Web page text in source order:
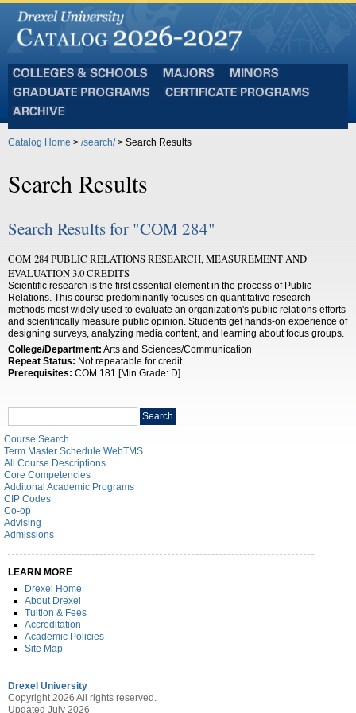
and
Schools
Programs
Catalog Home > /search/> Search Results
Search Results
Search Results for "COM 284"
COM 284 PUBLIC RELATIONS RESEARCH, MEASUREMENT AND
EVALUATION 3.0 CREDITS
Scientific research is the first essential element in the process of Public
Relations. This course predominantly focuses on quantitative research
methods most widely used to evaluate an organization's public relations efforts
and scientifically measure public opinion. Students get hands-on experience of
designing surveys, analyzing media content, and learning about focus groups.
College/Department: Arts and Sciences/Communication
Repeat Status: Not repeatable for credit
Prerequisites: COM 181 [Min Grade: D]
Search
catalog
Search
Course Search
Term Master Schedule WebTMS
All Course Descriptions
Core Competencies
Additonal Academic Programs
CIP Codes
Co-op
Advising
Admissions
LEARN MORE
Drexel Home
About Drexel
Tuition & Fees
Accreditation
Academic Policies
Site Map
Drexel University
Copyright 2026 All rights reserved.
Updated July 2026